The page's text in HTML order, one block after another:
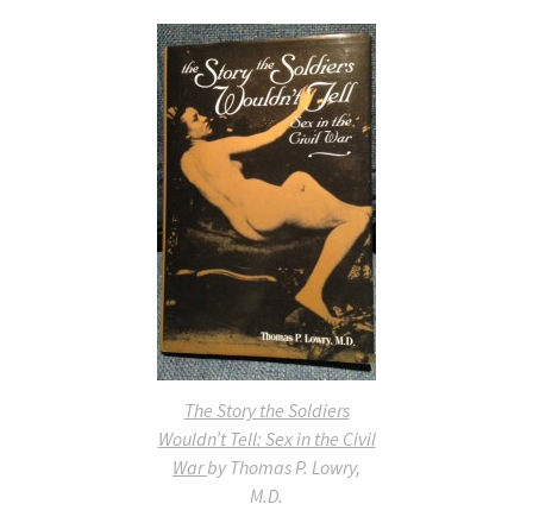
The Story the Soldiers
Wouldn’t Tell: Sex in the Civil
Warby Thomas P. Lowry,
M.D.